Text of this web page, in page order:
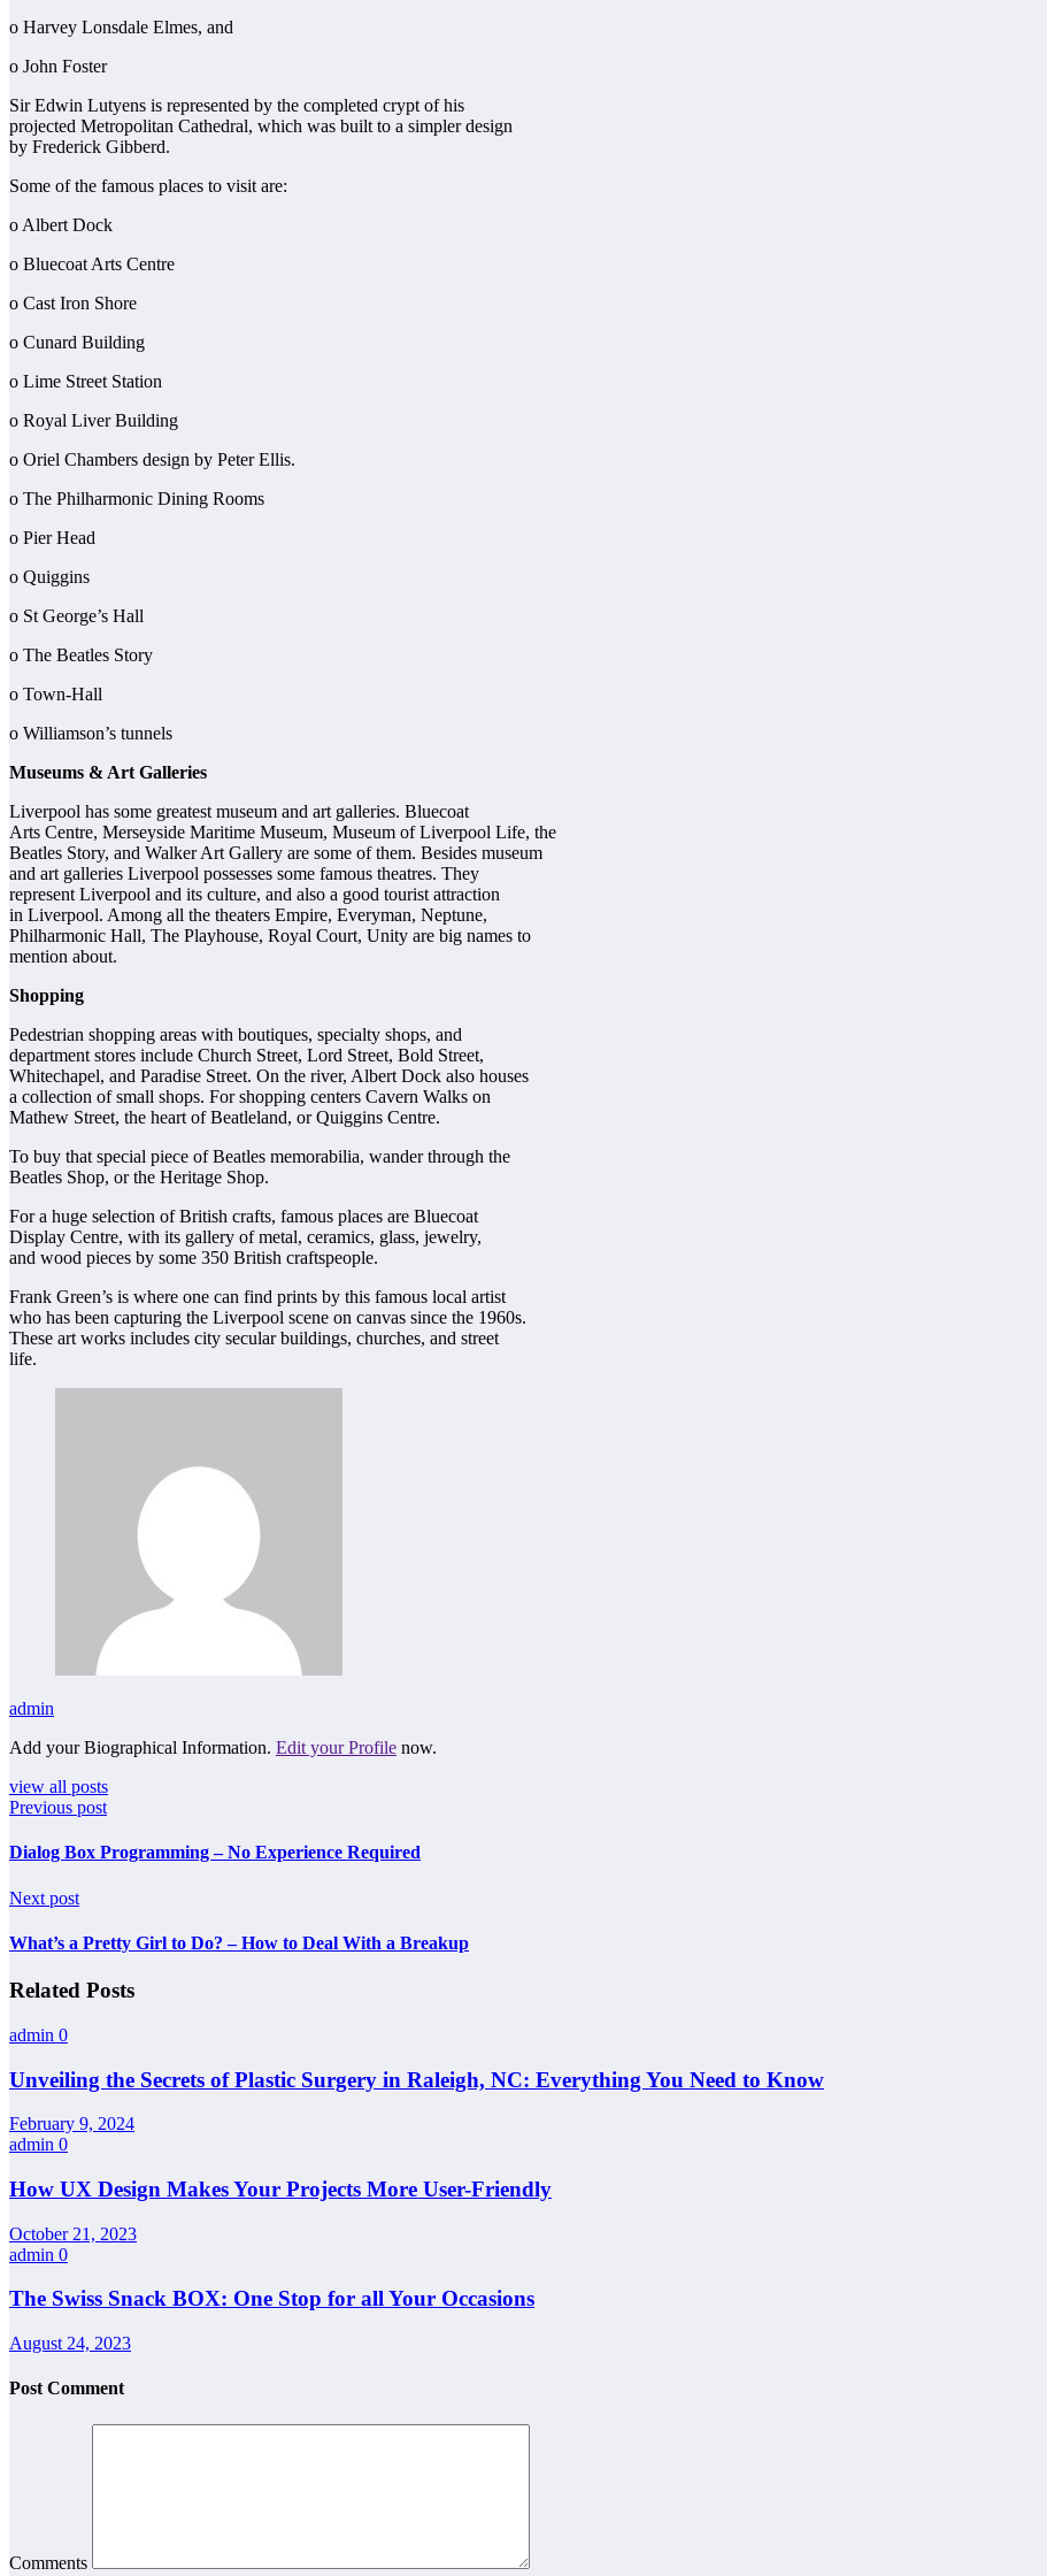
o Harvey Lonsdale Elmes, and
o John Foster
Sir Edwin Lutyens is represented by the completed crypt of his
projected Metropolitan Cathedral, which was built to a simpler design
by Frederick Gibberd.
Some of the famous places to visit are:
o Albert Dock
o Bluecoat Arts Centre
o Cast Iron Shore
o Cunard Building
o Lime Street Station
o Royal Liver Building
o Oriel Chambers design by Peter Ellis.
o The Philharmonic Dining Rooms
o Pier Head
o Quiggins
o St George’s Hall
o The Beatles Story
o Town-Hall
o Williamson’s tunnels
Museums & Art Galleries
Liverpool has some greatest museum and art galleries. Bluecoat
Arts Centre, Merseyside Maritime Museum, Museum of Liverpool Life, the
Beatles Story, and Walker Art Gallery are some of them. Besides museum
and art galleries Liverpool possesses some famous theatres. They
represent Liverpool and its culture, and also a good tourist attraction
in Liverpool. Among all the theaters Empire, Everyman, Neptune,
Philharmonic Hall, The Playhouse, Royal Court, Unity are big names to
mention about.
Shopping
Pedestrian shopping areas with boutiques, specialty shops, and
department stores include Church Street, Lord Street, Bold Street,
Whitechapel, and Paradise Street. On the river, Albert Dock also houses
a collection of small shops. For shopping centers Cavern Walks on
Mathew Street, the heart of Beatleland, or Quiggins Centre.
To buy that special piece of Beatles memorabilia, wander through the
Beatles Shop, or the Heritage Shop.
For a huge selection of British crafts, famous places are Bluecoat
Display Centre, with its gallery of metal, ceramics, glass, jewelry,
and wood pieces by some 350 British craftspeople.
Frank Green’s is where one can find prints by this famous local artist
who has been capturing the Liverpool scene on canvas since the 1960s.
These art works includes city secular buildings, churches, and street
life.
admin
Add your Biographical Information. Edit your Profile now.
view all posts
Previous post
Dialog Box Programming – No Experience Required
Next post
What’s a Pretty Girl to Do? – How to Deal With a Breakup
Related Posts
admin 0
Unveiling the Secrets of Plastic Surgery in Raleigh, NC: Everything You Need to Know
February 9, 2024
admin 0
How UX Design Makes Your Projects More User-Friendly
October 21, 2023
admin 0
The Swiss Snack BOX: One Stop for all Your Occasions
August 24, 2023
Post Comment
Comments